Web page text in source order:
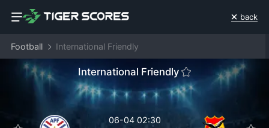
back
Football International Friendly
International Friendly
06-04 02:30